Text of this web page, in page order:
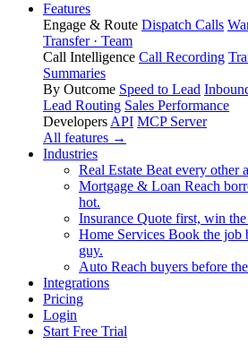
Features
Engage & Route Dispatch Calls
Transfer · Team
Call Intelligence Call Recording
Summaries
By Outcome Speed to Lead
Lead Routing Sales Performance
Developers API MCP Server
All features →
Industries
Real Estate Beat every other
Mortgage & Loan Reach
hot.
Insurance Quote first, win
Home Services Book the job
guy.
Auto Reach buyers before
Integrations
Pricing
Login
Start Free Trial